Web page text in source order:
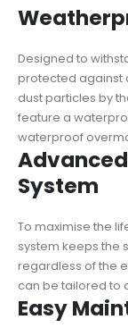
Designed to
protected against
dust particles by
feature a
waterproof
System
To maximise the
system keeps the
regardless of the
can be tailored to
Easy